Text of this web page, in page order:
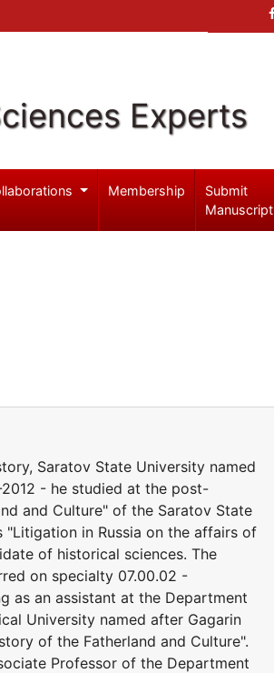
Experts
Membership
Submit
Manuscript
Saratov State University named
- he studied at the post-
and Culture" of the Saratov State
in Russia on the affairs of
of historical sciences. The
on specialty 07.00.02 -
as an assistant at the Department
University named after Gagarin
of the Fatherland and Culture".
Professor of the Department